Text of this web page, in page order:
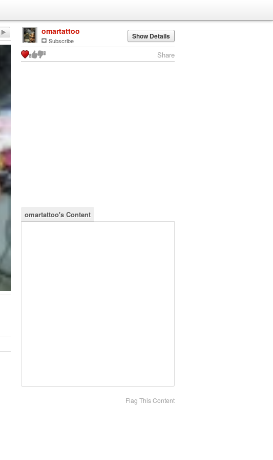
omartattoo
Subscribe Show Details
Share
omartattoo's Content
Flag This Content